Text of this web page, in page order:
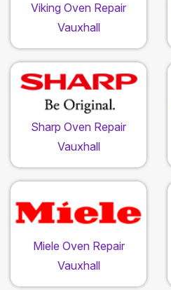
Viking Oven Repair
Vauxhall
Sharp Oven Repair
Vauxhall
Miele Oven Repair
Vauxhall